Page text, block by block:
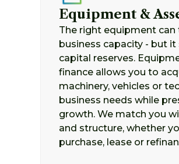
Equipment &
The right equipment
business capacity - but it
capital reserves.
finance allows you to
machinery, vehicles or
business needs while
growth. We match you
and structure, whether
purchase, lease or